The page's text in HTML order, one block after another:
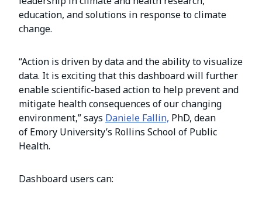
education, and solutions in response to climate
change.
“Action is driven by data and the ability to visualize
data. It is exciting that this dashboard will further
enable scientific-based action to help prevent and
mitigate health consequences of our changing
environment,” says Daniele Fallin, PhD, dean
of Emory University’s Rollins School of Public
Health.
Dashboard users can: